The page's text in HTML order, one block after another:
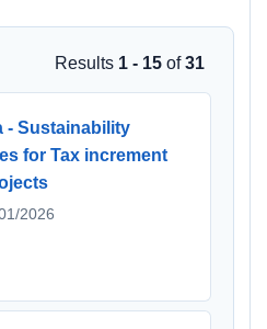
Results 1 - 15 of31
- Sustainability
for Tax increment
2026